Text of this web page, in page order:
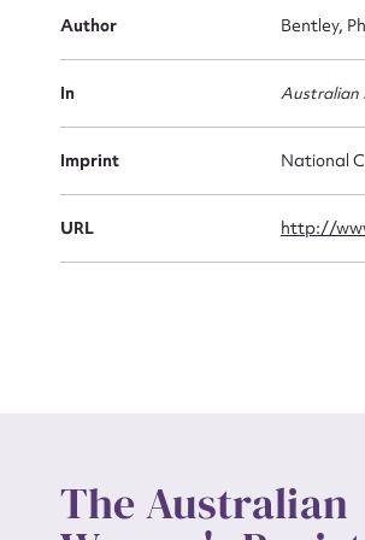
Author Bentley,
In Australian
Imprint National
URL http://
The Australian